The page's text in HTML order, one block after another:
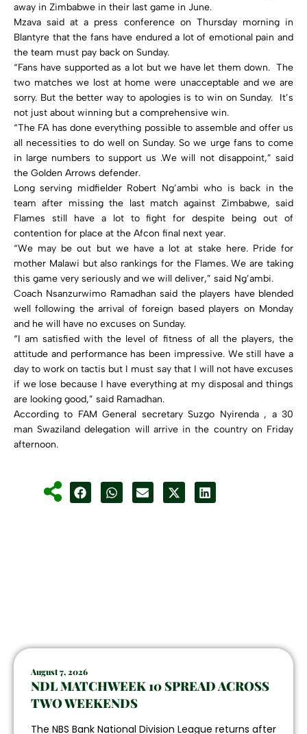
away in Zimbabwe in their last game in June.
Mzava said at a press conference on Thursday morning in
Blantyre that the fans have endured a lot of emotional pain and
the team must pay back on Sunday.
“Fans have supported as a lot but we have let them down. The
two matches we lost at home were unacceptable and we are
sorry. But the better way to apologies is to win on Sunday. It’s
not just about winning but a comprehensive win.
“The FA has done everything possible to assemble and offer us
all necessities to do well on Sunday. So we urge fans to come
in large numbers to support us .We will not disappoint,” said
the Golden Arrows defender.
Long serving midfielder Robert Ng’ambi who is back in the
team after missing the last match against Zimbabwe, said
Flames still have a lot to fight for despite being out of
contention for place at the Afcon final next year.
“We may be out but we have a lot at stake here. Pride for
mother Malawi but also rankings for the Flames. We are taking
this game very seriously and we will deliver,” said Ng’ambi.
Coach Nsanzurwimo Ramadhan said the players have blended
well following the arrival of foreign based players on Monday
and he will have no excuses on Sunday.
“I am satisfied with the level of fitness of all the players, the
attitude and performance has been impressive. We still have a
day to work on tactis but I must say that I will not have excuses
if we lose because I have everything at my disposal and things
are looking good,” said Ramadhan.
According to FAM General secretary Suzgo Nyirenda , a 30
man Swaziland delegation will arrive in the country on Friday
afternoon.
August 7, 2026
NDL MATCHWEEK 10 SPREAD ACROSS
TWO WEEKENDS
The NBS Bank National Division League returns after